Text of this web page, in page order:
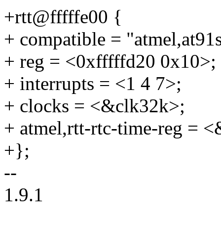
+rtt@fffffe00 {
+ compatible =
+ reg = <0xfffffd20 0x10>;
+ interrupts = <1 4 7>;
+ clocks = <&clk32k>;
+ atmel,rtt-rtc-time-reg =
+};
--
1.9.1